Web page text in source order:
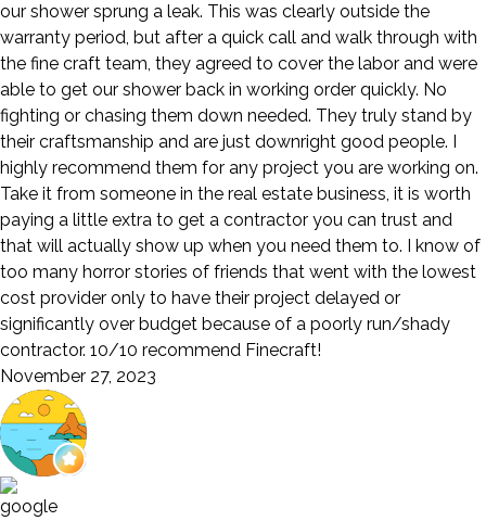
our shower sprung a leak. This was clearly outside the
warranty period, but after a quick call and walk through with
the fine craft team, they agreed to cover the labor and were
able to get our shower back in working order quickly. No
fighting or chasing them down needed. They truly stand by
their craftsmanship and are just downright good people. I
highly recommend them for any project you are working on.
Take it from someone in the real estate business, it is worth
paying a little extra to get a contractor you can trust and
that will actually show up when you need them to. I know of
too many horror stories of friends that went with the lowest
cost provider only to have their project delayed or
significantly over budget because of a poorly run/shady
contractor. 10/10 recommend Finecraft!
November 27, 2023